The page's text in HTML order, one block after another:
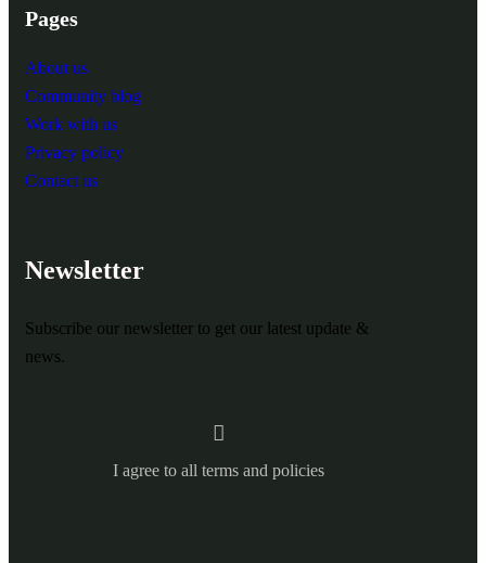
Pages
About us
Community blog
Work with us
Privacy policy
Contact us
Newsletter
Subscribe our newsletter to get our latest update &
news.
I agree to all terms and policies